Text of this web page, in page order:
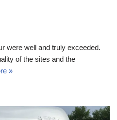
were well and truly exceeded.
of the sites and the
»